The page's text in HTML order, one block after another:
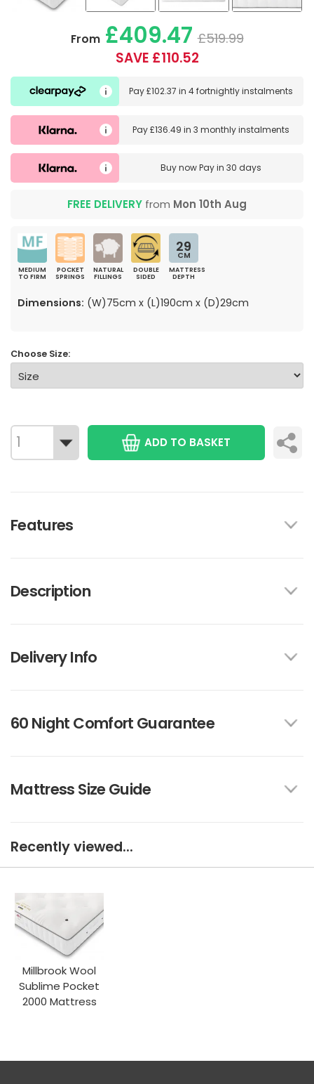
From£409.47 £519.99
SAVE £110.52
Pay£102.37 in4 fortnightly instalments
Pay£136.49 in3 monthly instalments
Buy nowPay in 30 days
FREE DELIVERY from Mon 10th Aug
MEDIUM
TO FIRM
POCKET
SPRINGS
NATURAL
FILLINGS
DOUBLE
SIDED
29
CM
MATTRESS
DEPTH
Dimensions: (W)75cm x (L)190cm x (D)29cm
Choose Size:
ADD TO BASKET
Features
Description
Delivery Info
60 Night Comfort Guarantee
Mattress Size Guide
Recently viewed...
Millbrook Wool
Sublime Pocket
2000 Mattress